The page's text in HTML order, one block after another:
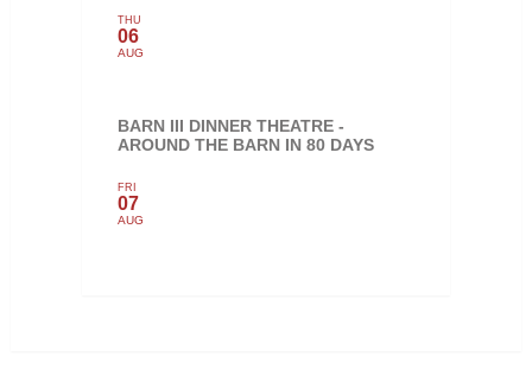
THU
06
AUG
BARN III DINNER THEATRE -
AROUND THE BARN IN 80 DAYS
FRI
07
AUG